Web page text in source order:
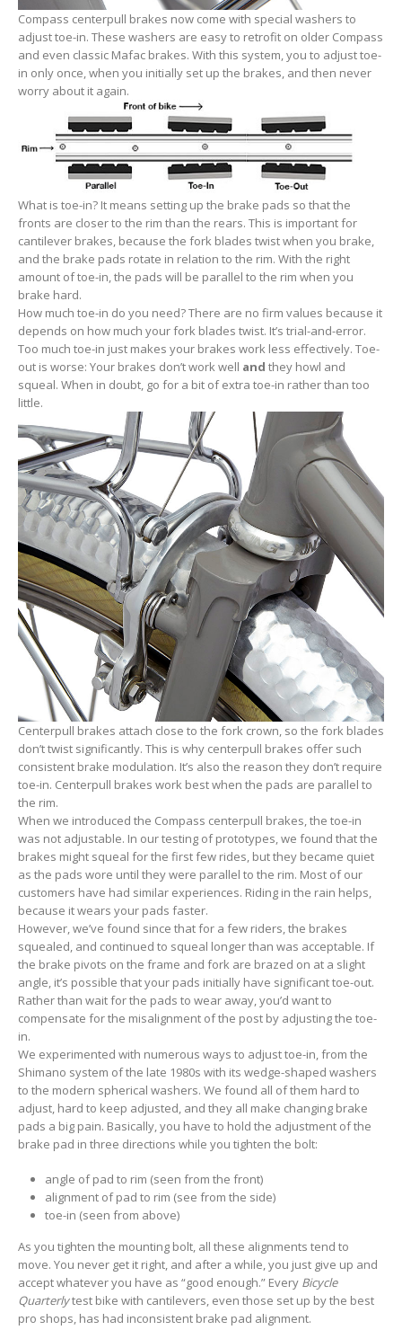
Compass centerpull brakes now come with special washers to
adjust toe-in. These washers are easy to retrofit on older Compass
and even classic Mafac brakes. With this system, you to adjust toe-
in only once, when you initially set up the brakes, and then never
worry about it again.
What is toe-in? It means setting up the brake pads so that the
fronts are closer to the rim than the rears. This is important for
cantilever brakes, because the fork blades twist when you brake,
and the brake pads rotate in relation to the rim. With the right
amount of toe-in, the pads will be parallel to the rim when you
brake hard.
How much toe-in do you need? There are no firm values because it
depends on how much your fork blades twist. It’s trial-and-error.
Too much toe-in just makes your brakes work less effectively. Toe-
out is worse: Your brakes don’t work well and they howl and
squeal. When in doubt, go for a bit of extra toe-in rather than too
little.
Centerpull brakes attach close to the fork crown, so the fork blades
don’t twist significantly. This is why centerpull brakes offer such
consistent brake modulation. It’s also the reason they don’t require
toe-in. Centerpull brakes work best when the pads are parallel to
the rim.
When we introduced the Compass centerpull brakes, the toe-in
was not adjustable. In our testing of prototypes, we found that the
brakes might squeal for the first few rides, but they became quiet
as the pads wore until they were parallel to the rim. Most of our
customers have had similar experiences. Riding in the rain helps,
because it wears your pads faster.
However, we’ve found since that for a few riders, the brakes
squealed, and continued to squeal longer than was acceptable. If
the brake pivots on the frame and fork are brazed on at a slight
angle, it’s possible that your pads initially have significant toe-out.
Rather than wait for the pads to wear away, you’d want to
compensate for the misalignment of the post by adjusting the toe-
in.
We experimented with numerous ways to adjust toe-in, from the
Shimano system of the late 1980s with its wedge-shaped washers
to the modern spherical washers. We found all of them hard to
adjust, hard to keep adjusted, and they all make changing brake
pads a big pain. Basically, you have to hold the adjustment of the
brake pad in three directions while you tighten the bolt:
angle of pad to rim (seen from the front)
alignment of pad to rim (see from the side)
toe-in (seen from above)
As you tighten the mounting bolt, all these alignments tend to
move. You never get it right, and after a while, you just give up and
accept whatever you have as “good enough.” Every Bicycle
Quarterlytest bike with cantilevers, even those set up by the best
pro shops, has had inconsistent brake pad alignment.